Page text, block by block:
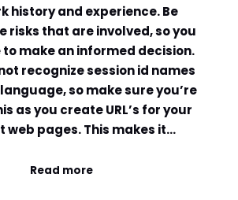
history and experience. Be
risks that are involved, so you
make an informed decision.
recognize session id names
so make sure you’re
as you create URL’s for your
web pages. This makes it…
Read more